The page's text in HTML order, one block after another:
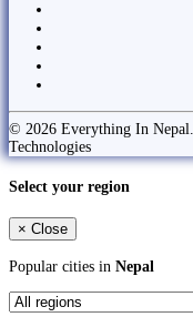
© 2026 Everything In
Technologies
Select your region
× Close
Popular cities in Nepal